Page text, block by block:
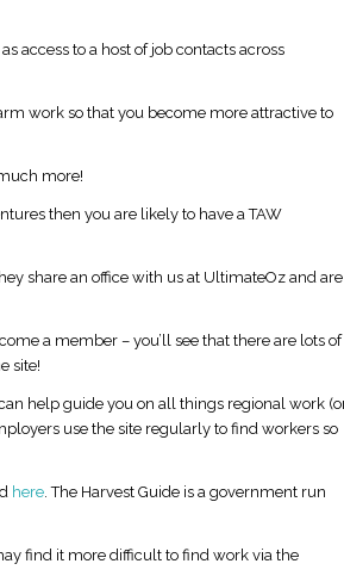
access to a host of job contacts across
work so that you become more attractive to
more!
then you are likely to have a TAW
share an office with us at UltimateOz and are
a member – you’ll see that there are lots of
site!
help guide you on all things regional work
use the site regularly to find workers so
here. The Harvest Guide is a government run
find it more difficult to find work via the